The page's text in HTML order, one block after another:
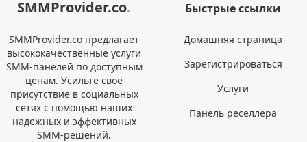
SMMProvider.co.
SMMProvider.co предлагает
высококачественные услуги
SMM-панелей по доступным
ценам. Усильте свое
присутствие в социальных
сетях с помощью наших
надежных и эффективных
SMM-решений.
Быстрые ссылки
Домашняя страница
Зарегистрироваться
Услуги
Панель реселлера